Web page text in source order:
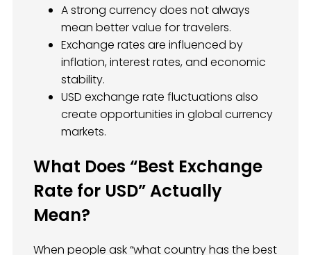
A strong currency does not always
mean better value for travelers.
Exchange rates are influenced by
inflation, interest rates, and economic
stability.
USD exchange rate fluctuations also
create opportunities in global currency
markets.
What Does “Best Exchange
Rate for USD” Actually
Mean?
When people ask “what country has the best